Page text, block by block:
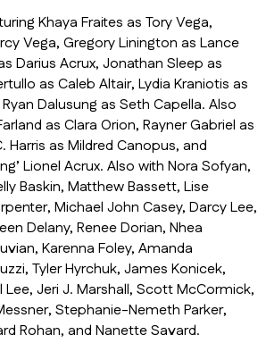
Khaya Fraites as Tory Vega,
Vega, Gregory Linington as Lance
Darius Acrux, Jonathan Sleep as
as Caleb Altair, Lydia Kraniotis as
Dalusung as Seth Capella. Also
as Clara Orion, Rayner Gabriel as
Harris as Mildred Canopus, and
Lionel Acrux. Also with Nora Sofyan,
Baskin, Matthew Bassett, Lise
Michael John Casey, Darcy Lee,
Delany, Renee Dorian, Nhea
Karenna Foley, Amanda
Tyler Hyrchuk, James Konicek,
Lee, Jeri J. Marshall, Scott McCormick,
Stephanie-Nemeth Parker,
Rohan, and Nanette Savard.